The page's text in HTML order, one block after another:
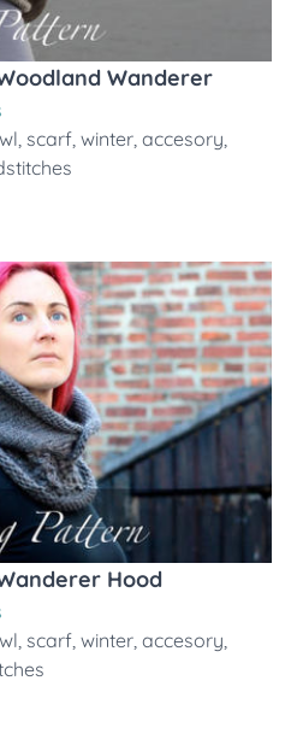
Wanderer
, scarf, winter, accesory,
Hood
, scarf, winter, accesory,